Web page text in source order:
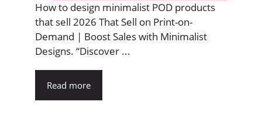
How to design minimalist POD products
that sell 2026 That Sell on Print-on-
Demand | Boost Sales with Minimalist
Designs. “Discover ...
Read more